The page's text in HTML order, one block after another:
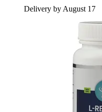
Delivery by August 17